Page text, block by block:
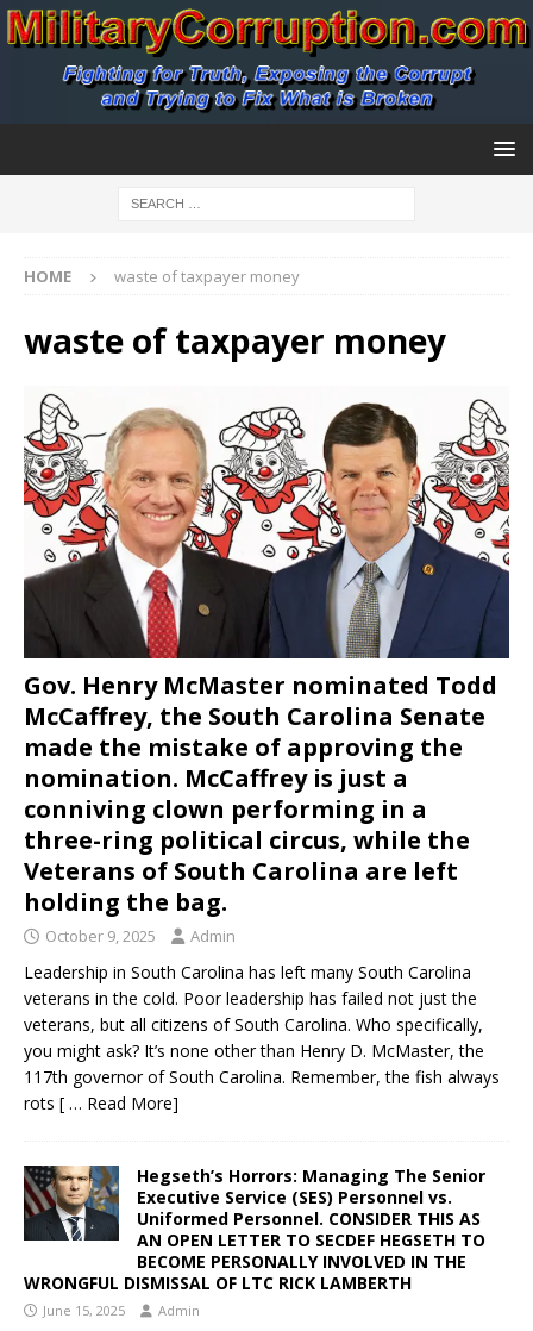
HOME waste of taxpayer money
waste of taxpayer money
Gov. Henry McMaster nominated Todd
McCaffrey, the South Carolina Senate
made the mistake of approving the
nomination. McCaffrey is just a
conniving clown performing in a
three-ring political circus, while the
Veterans of South Carolina are left
holding the bag.
October 9, 2025 Admin
Leadership in South Carolina has left many South Carolina
veterans in the cold. Poor leadership has failed not just the
veterans, but all citizens of South Carolina. Who specifically,
you might ask? It’s none other than Henry D. McMaster, the
117th governor of South Carolina. Remember, the fish always
rots [ … Read More]
Hegseth’s Horrors: Managing The Senior
Executive Service (SES) Personnel vs.
Uniformed Personnel. CONSIDER THIS AS
AN OPEN LETTER TO SECDEF HEGSETH TO
BECOME PERSONALLY INVOLVED IN THE
WRONGFUL DISMISSAL OF LTC RICK LAMBERTH
June 15, 2025 Admin